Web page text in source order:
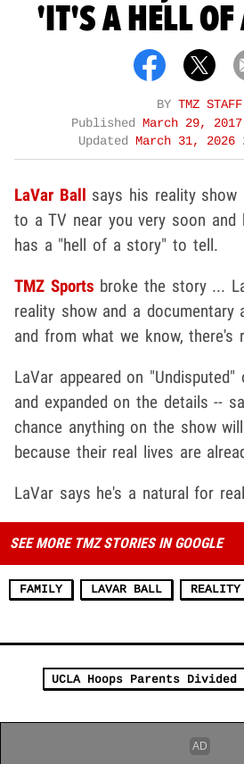
'IT'S A HELL
BY TMZ STAFF
Published
March 29, 2017
Updated
March 31, 2026
LaVar Ball says his reality show
to a TV near you very soon and
has a "hell of a story" to tell.
TMZ Sports broke the story ...
reality show and a documentary
and from what we know, there's
LaVar appeared on
and expanded on the details --
chance anything on the show
because their real lives are
LaVar says he's a natural for
SEE MORE TMZ STORIES IN GOOGLE
FAMILY LAVAR BALL
UCLA Hoops Parents